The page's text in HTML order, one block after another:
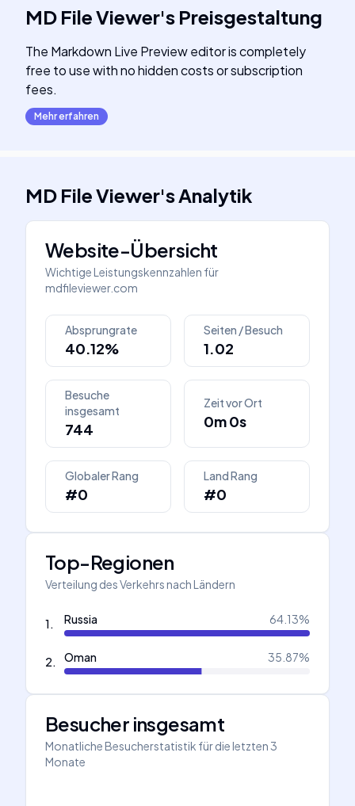
MD File Viewer's Preisgestaltung
The Markdown Live Preview editor is completely
free to use with no hidden costs or subscription
fees.
Mehr erfahren
MD File Viewer'sAnalytik
Website-Übersicht
Wichtige Leistungskennzahlen für
mdfileviewer.com
Absprungrate
40.12%
Seiten / Besuch
1.02
Besuche
insgesamt
744
Zeit vor Ort
0m 0s
Globaler Rang
#0
Land Rang
#0
Top-Regionen
Verteilung des Verkehrs nach Ländern
1. Russia 64.13%
2. Oman 35.87%
Besucher insgesamt
Monatliche Besucherstatistik für die letzten 3
Monate